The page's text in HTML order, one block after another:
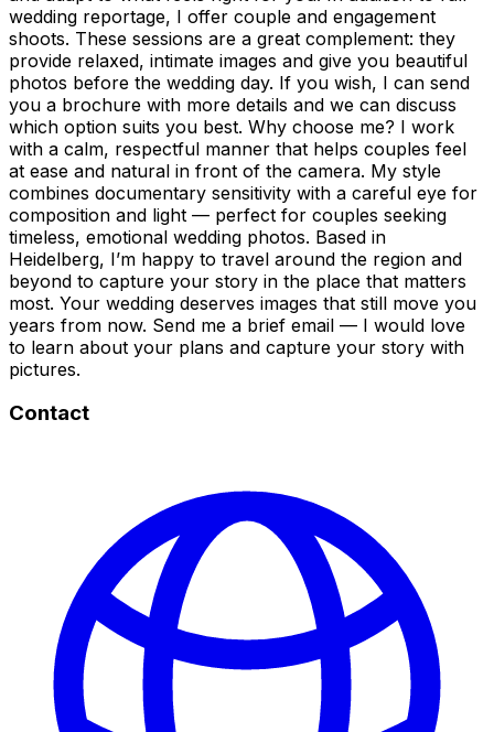
wedding reportage, I offer couple and engagement
shoots. These sessions are a great complement: they
provide relaxed, intimate images and give you beautiful
photos before the wedding day. If you wish, I can send
you a brochure with more details and we can discuss
which option suits you best. Why choose me? I work
with a calm, respectful manner that helps couples feel
at ease and natural in front of the camera. My style
combines documentary sensitivity with a careful eye for
composition and light — perfect for couples seeking
timeless, emotional wedding photos. Based in
Heidelberg, I’m happy to travel around the region and
beyond to capture your story in the place that matters
most. Your wedding deserves images that still move you
years from now. Send me a brief email — I would love
to learn about your plans and capture your story with
pictures.
Contact